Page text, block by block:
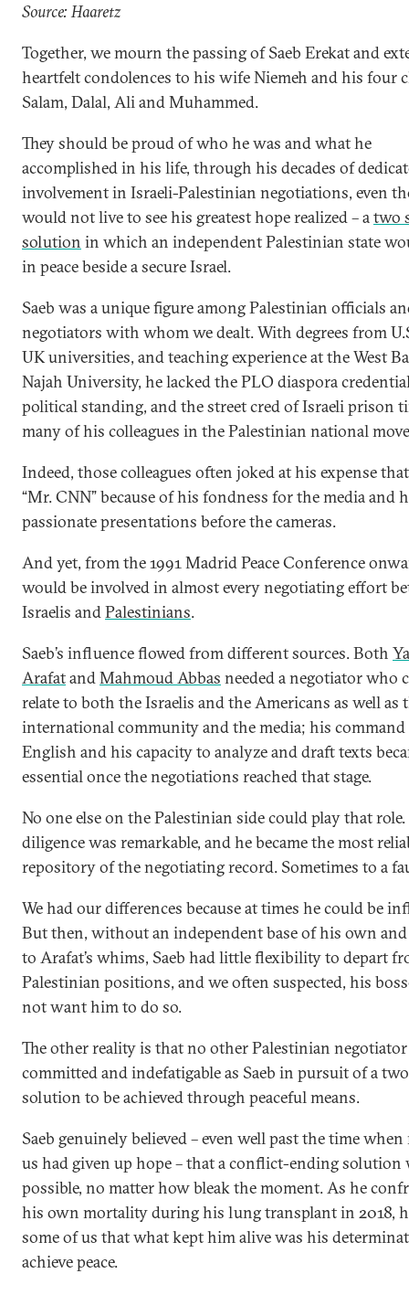
Source: Haaretz
Together, we mourn the passing of Saeb Erekat and
heartfelt condolences to his wife Niemeh and his four
Salam, Dalal, Ali and Muhammed.
They should be proud of who he was and what he
accomplished in his life, through his decades of
involvement in Israeli-Palestinian negotiations, even
would not live to see his greatest hope realized – atwo
solution in which an independent Palestinian state
in peace beside a secure Israel.
Saeb was a unique figure among Palestinian officials
negotiators with whom we dealt. With degrees from
UK universities, and teaching experience at the West
Najah University, he lacked the PLO diaspora
political standing, and the street cred of Israeli prison
many of his colleagues in the Palestinian national
Indeed, those colleagues often joked at his expense
“Mr. CNN” because of his fondness for the media and
passionate presentations before the cameras.
And yet, from the 1991 Madrid Peace Conference
would be involved in almost every negotiating effort
Israelis andPalestinians.
Saeb’s influence flowed from different sources. Both
ArafatandMahmoud Abbas needed a negotiator who
relate to both the Israelis and the Americans as well as
international community and the media; his
English and his capacity to analyze and draft texts
essential once the negotiations reached that stage.
No one else on the Palestinian side could play that
diligence was remarkable, and he became the most
repository of the negotiating record. Sometimes to a
We had our differences because at times he could be
But then, without an independent base of his own
to Arafat’s whims, Saeb had little flexibility to depart
Palestinian positions, and we often suspected, his
not want him to do so.
The other reality is that no other Palestinian negotiator
committed and indefatigable as Saeb in pursuit of a
solution to be achieved through peaceful means.
Saeb genuinely believed – even well past the time
us had given up hope – that a conflict-ending solution
possible, no matter how bleak the moment. As he
his own mortality during his lung transplant in 2018,
some of us that what kept him alive was his
achieve peace.